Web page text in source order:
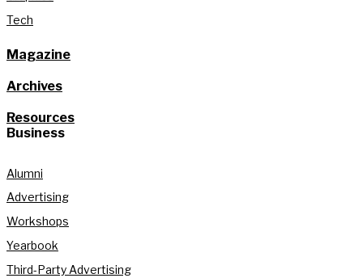
Tech
Magazine
Archives
Resources
Business
Alumni
Advertising
Workshops
Yearbook
Third-Party Advertising